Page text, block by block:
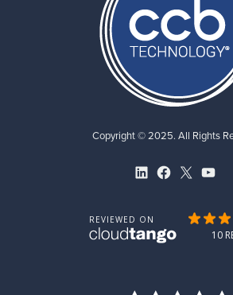
Copyright © 2025. All Rights
LinkedIn
Facebook
X